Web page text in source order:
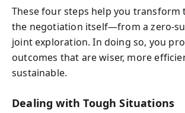
These four steps help you transform
the negotiation itself—from a zero-
joint exploration. In doing so, you
outcomes that are wiser, more
sustainable.
Dealing with Tough Situations